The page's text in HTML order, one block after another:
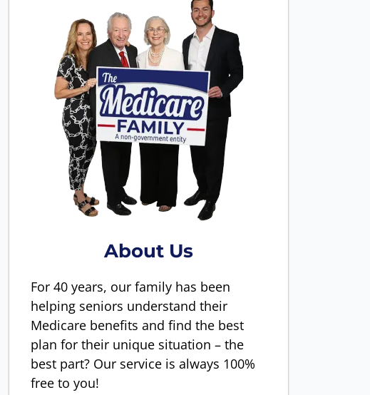
About Us
For 40 years, our family has been
helping seniors understand their
Medicare benefits and find the best
plan for their unique situation – the
best part? Our service is always 100%
free to you!